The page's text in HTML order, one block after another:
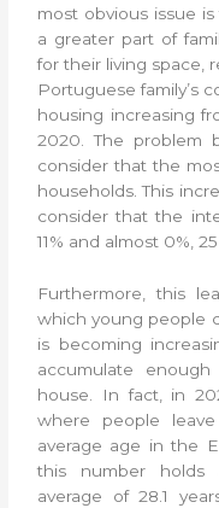
most obvious issue
a greater part of
for their living space,
Portuguese family’s
housing increasing
2020. The problem
consider that the
households. This
consider that the
11% and almost 0%,
Furthermore, this
which young people
is becoming
accumulate
house. In fact, in
where people
average age in the
this number holds
average of 28.1